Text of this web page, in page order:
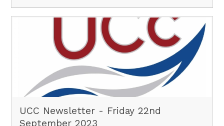
UCC Newsletter - Friday 22nd
September 2023